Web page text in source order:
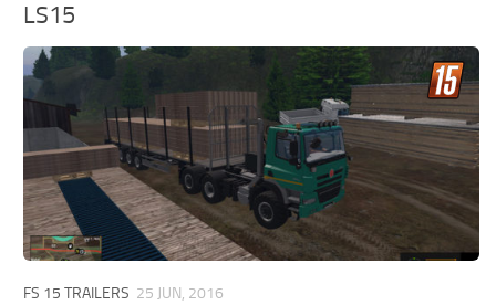
LS15
FS 15 TRAILERS 25 JUN, 2016